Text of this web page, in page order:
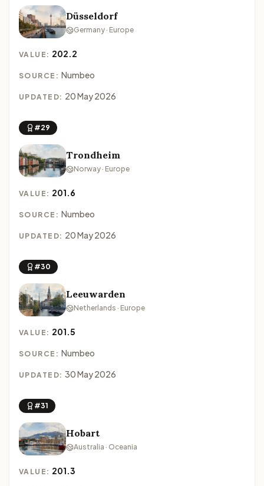
Düsseldorf
Germany · Europe
VALUE: 202.2
SOURCE: Numbeo
UPDATED: 20 May 2026
#29
Trondheim
Norway · Europe
VALUE: 201.6
SOURCE: Numbeo
UPDATED: 20 May 2026
#30
Leeuwarden
Netherlands · Europe
VALUE: 201.5
SOURCE: Numbeo
UPDATED: 30 May 2026
#31
Hobart
Australia · Oceania
VALUE: 201.3